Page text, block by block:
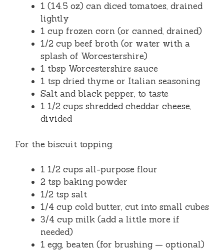
1 (14.5 oz) can diced tomatoes, drained
lightly
1 cup frozen corn (or canned, drained)
1/2 cup beef broth (or water with a
splash of Worcestershire)
1 tbsp Worcestershire sauce
1 tsp dried thyme or Italian seasoning
Salt and black pepper, to taste
1 1/2 cups shredded cheddar cheese,
divided
For the biscuit topping:
1 1/2 cups all-purpose flour
2 tsp baking powder
1/2 tsp salt
1/4 cup cold butter, cut into small cubes
3/4 cup milk (add a little more if
needed)
1 egg, beaten (for brushing — optional)